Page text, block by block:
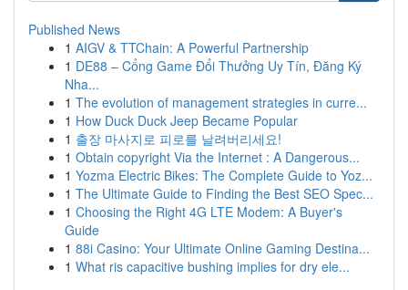
Published News
1 AIGV & TTChain: A Powerful Partnership
1 DE88 – Cổng Game Đổi Thưởng Uy Tín, Đăng Ký
Nha...
1 The evolution of management strategies in curre...
1 How Duck Duck Jeep Became Popular
1 출장 마사지로 피로를 날려버리세요!
1 Obtain copyright Via the Internet : A Dangerous...
1 Yozma Electric Bikes: The Complete Guide to Yoz...
1 The Ultimate Guide to Finding the Best SEO Spec...
1 Choosing the Right 4G LTE Modem: A Buyer's
Guide
1 88i Casino: Your Ultimate Online Gaming Destina...
1 What ris capacitive bushing implies for dry ele...